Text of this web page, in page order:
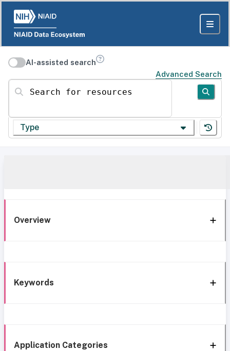
AI-assisted search
Advanced Search
Search for resources
Type
Overview
Keywords
Application Categories